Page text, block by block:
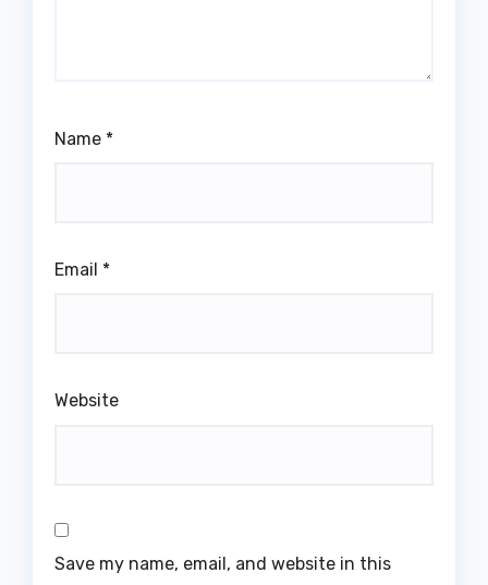
Name *
Email *
Website
Save my name, email, and website in this